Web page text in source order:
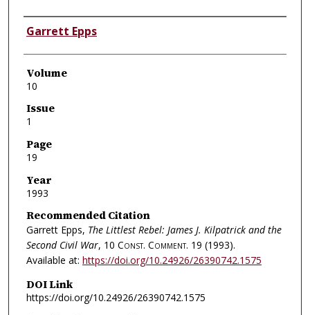
Authors
Garrett Epps
Volume
10
Issue
1
Page
19
Year
1993
Recommended Citation
Garrett Epps, The Littlest Rebel: James J. Kilpatrick and the
Second Civil War, 10 Const. Comment. 19 (1993).
Available at: https://doi.org/10.24926/26390742.1575
DOI Link
https://doi.org/10.24926/26390742.1575